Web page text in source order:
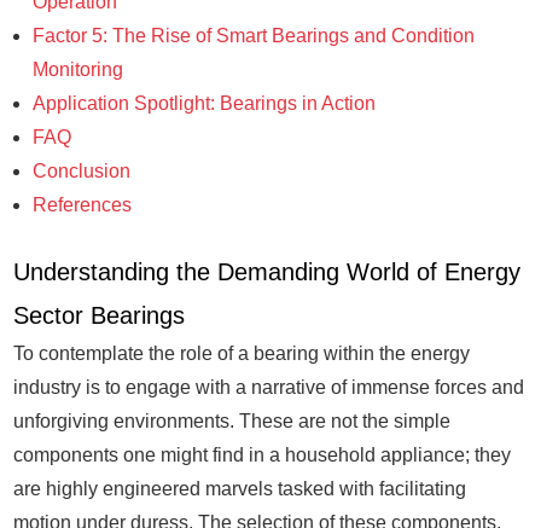
Factor 5: The Rise of Smart Bearings and Condition
Monitoring
Application Spotlight: Bearings in Action
FAQ
Conclusion
References
Understanding the Demanding World of Energy
Sector Bearings
To contemplate the role of a bearing within the energy
industry is to engage with a narrative of immense forces and
unforgiving environments. These are not the simple
components one might find in a household appliance; they
are highly engineered marvels tasked with facilitating
motion under duress. The selection of these components,